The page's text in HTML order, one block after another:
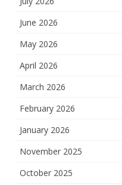
June 2026
May 2026
April 2026
March 2026
February 2026
January 2026
November 2025
October 2025